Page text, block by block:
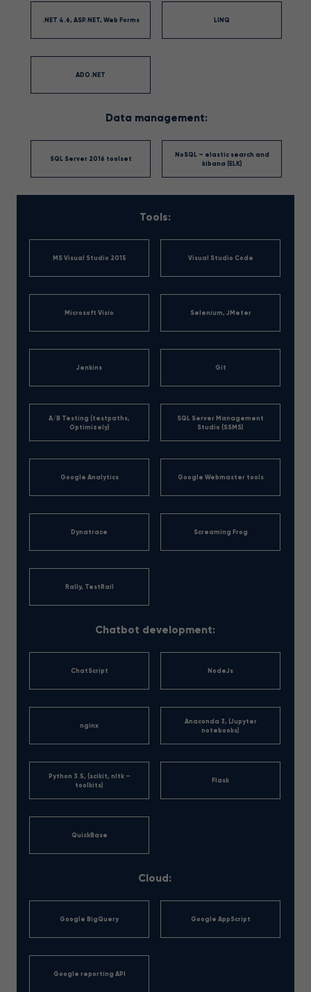
.NET 4.6, ASP.NET, Web Forms LINQ
ADO.NET
Data management:
SQL Server 2016 toolset
NoSQL – elastic search and
kibana (ELK)
Tools:
MS Visual Studio 2015 Visual Studio Code
Microsoft Visio Selenium, JMeter
Jenkins Git
A/B Testing (testpaths,
Optimizely)
SQL Server Management
Studio (SSMS)
Google Analytics Google Webmaster tools
Dynatrace Screaming Frog
Rally, TestRail
Chatbot development:
ChatScript NodeJs
nginx
Anaconda 3, (Jupyter
notebooks)
Python 3.5, (scikit, nltk –
toolkits)
Flask
QuickBase
Cloud:
Google BigQuery Google AppScript
Google reporting API